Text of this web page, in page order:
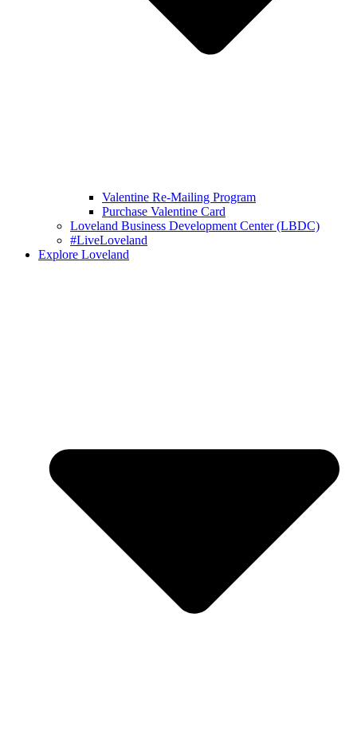
Valentine Re-Mailing Program
Purchase Valentine Card
Loveland Business Development Center (LBDC)
#LiveLoveland
Explore Loveland